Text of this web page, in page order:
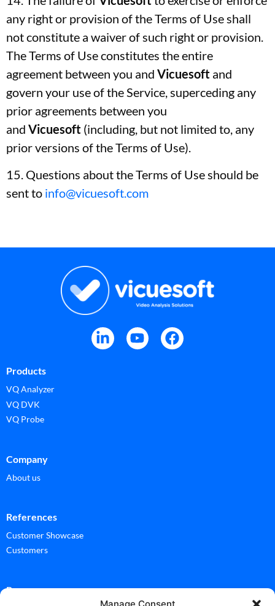
any right or provision of the Terms of Use shall
not constitute a waiver of such right or provision.
The Terms of Use constitutes the entire
agreement between you and Vicuesoft and
govern your use of the Service, superceding any
prior agreements between you
and Vicuesoft (including, but not limited to, any
prior versions of the Terms of Use).
15. Questions about the Terms of Use should be
sent to info@vicuesoft.com
Products
VQ Analyzer
VQ DVK
VQ Probe
Company
About us
References
Customer Showcase
Customers
Ressources